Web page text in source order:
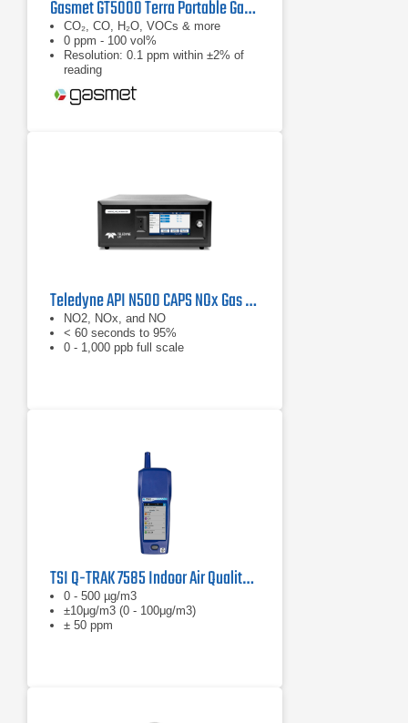
Gasmet GT5000 Terra Portable Gas Analyzer
CO₂, CO, H₂O, VOCs & more
0 ppm - 100 vol%
Resolution: 0.1 ppm within ±2% of
reading
Teledyne API N500 CAPS NOx Gas Analyzer
NO2, NOx, and NO
< 60 seconds to 95%
0 - 1,000 ppb full scale
TSI Q-TRAK 7585 Indoor Air Quality Monitor
0 - 500 µg/m3
±10μg/m3 (0 - 100μg/m3)
± 50 ppm